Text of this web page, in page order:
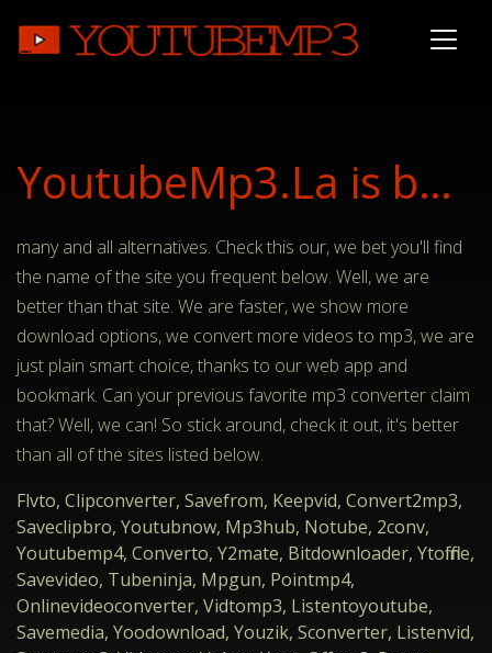
YoutubeMp3.La is better than..
many and all alternatives. Check this our, we bet you'll find
the name of the site you frequent below. Well, we are
better than that site. We are faster, we show more
download options, we convert more videos to mp3, we are
just plain smart choice, thanks to our web app and
bookmark. Can your previous favorite mp3 converter claim
that? Well, we can! So stick around, check it out, it's better
than all of the sites listed below.
Flvto, Clipconverter, Savefrom, Keepvid, Convert2mp3,
Saveclipbro, Youtubnow, Mp3hub, Notube, 2conv,
Youtubemp4, Converto, Y2mate, Bitdownloader, Ytoffline,
Savevideo, Tubeninja, Mpgun, Pointmp4,
Onlinevideoconverter, Vidtomp3, Listentoyoutube,
Savemedia, Yoodownload, Youzik, Sconverter, Listenvid,